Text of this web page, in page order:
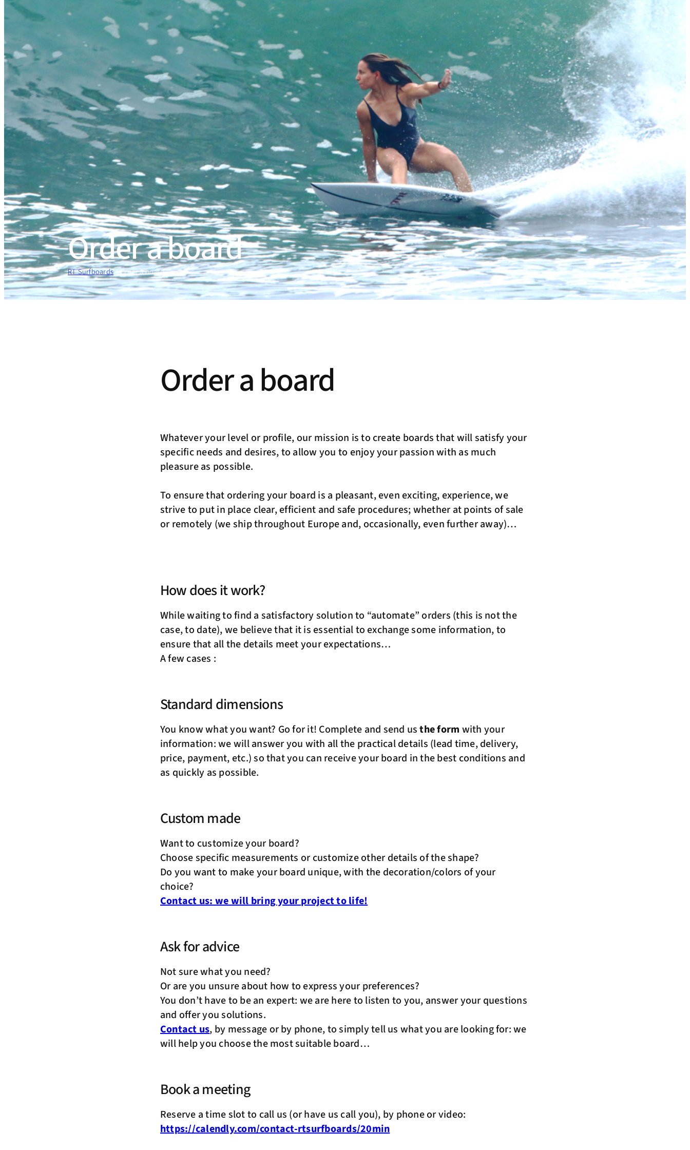
Order a board
RT Surfboards»Order a board
Order a board
Whatever your level or profile, our mission is to create boards that will satisfy your
specific needs and desires, to allow you to enjoy your passion with as much
pleasure as possible.
To ensure that ordering your board is a pleasant, even exciting, experience, we
strive to put in place clear, efficient and safe procedures; whether at points of sale
or remotely (we ship throughout Europe and, occasionally, even further away)…
How does it work?
While waiting to find a satisfactory solution to “automate” orders (this is not the
case, to date), we believe that it is essential to exchange some information, to
ensure that all the details meet your expectations…
A few cases :
Standard dimensions
You know what you want? Go for it! Complete and send usthe form with your
information: we will answer you with all the practical details (lead time, delivery,
price, payment, etc.) so that you can receive your board in the best conditions and
as quickly as possible.
Custom made
Want to customize your board?
Choose specific measurements or customize other details of the shape?
Do you want to make your board unique, with the decoration/colors of your
choice?
Contact us: we will bring your project to life!
Ask for advice
Not sure what you need?
Or are you unsure about how to express your preferences?
You don’t have to be an expert: we are here to listen to you, answer your questions
and offer you solutions.
Contact us, by message or by phone, to simply tell us what you are looking for: we
will help you choose the most suitable board…
Book a meeting
Reserve a time slot to call us (or have us call you), by phone or video:
https://calendly.com/contact-rtsurfboards/20min